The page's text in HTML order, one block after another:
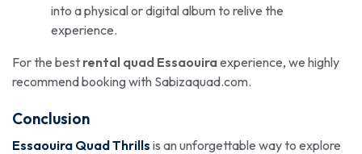
into a physical or digital album to relive the
experience.
For the best rental quad Essaouiraexperience, we highly
recommend booking with Sabizaquad.com.
Conclusion
Essaouira Quad Thrills is an unforgettable way to explore